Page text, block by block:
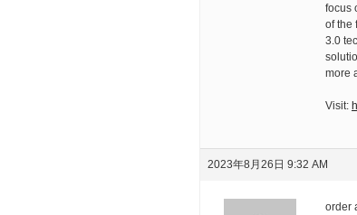
focus
of the
3.0
more
Visit:
2023年8月26日 9:32 AM
order